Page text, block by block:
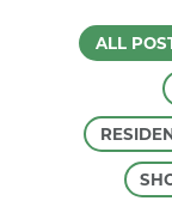
ALL